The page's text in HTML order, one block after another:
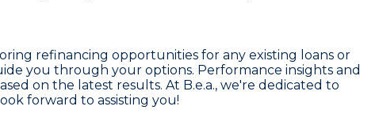
refinancing opportunities for any existing loans or
you through your options. Performance insights and
on the latest results. At B.e.a., we're dedicated to
forward to assisting you!